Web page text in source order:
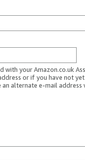
with your Amazon.co.uk
or if you have not
an alternate e-mail address